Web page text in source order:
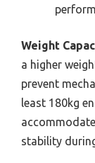
Weight
a higher
prevent
least 180kg
stability